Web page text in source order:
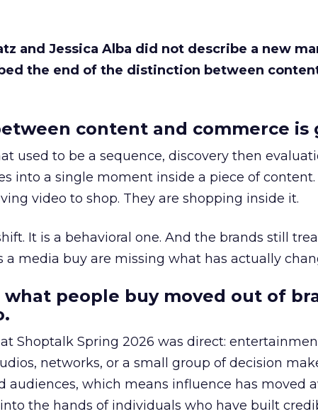
and Jessica Alba did not describe a new
the end of the distinction between
content and commerce is
used to be a sequence, discovery then
into a single moment inside a piece of content.
video to shop. They are shopping inside it.
It is a behavioral one. And the brands still
a media buy are missing what has actually
what people buy moved out of
at Shoptalk Spring 2026 was direct:
networks, or a small group of decision
audiences, which means influence has moved
the hands of individuals who have built